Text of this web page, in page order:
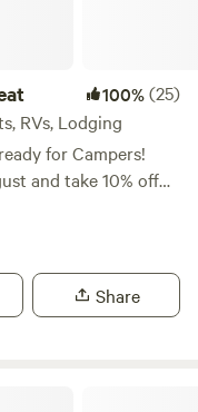
100%(25)
RVs, Lodging
for Campers!
and take 10% off
Spokane County,
and less than 30
Share